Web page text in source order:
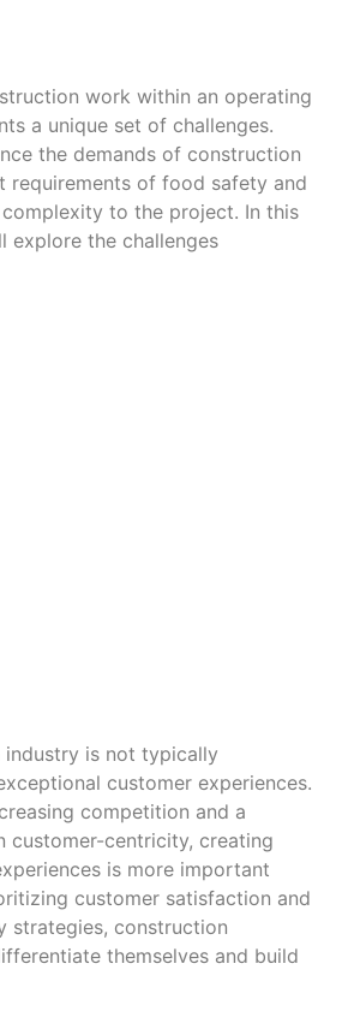
work within an operating
a unique set of challenges.
the demands of construction
requirements of food safety and
to the project. In this
explore the challenges
industry is not typically
customer experiences.
competition and a
customer-centricity, creating
is more important
customer satisfaction and
strategies, construction
themselves and build